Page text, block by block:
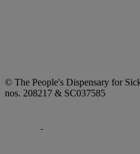
© The People's Dispensary for
nos. 208217 & SC037585